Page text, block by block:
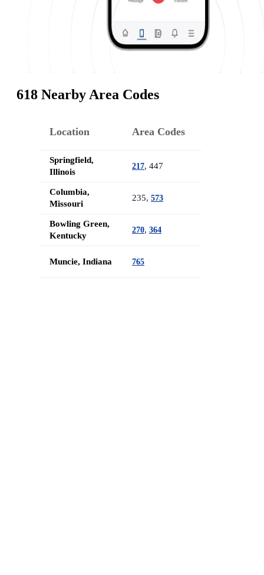
618 Nearby Area Codes
Location Area Codes
Springfield,
Illinois
217, 447
Columbia,
Missouri
235, 573
Bowling Green,
Kentucky
270, 364
Muncie, Indiana 765